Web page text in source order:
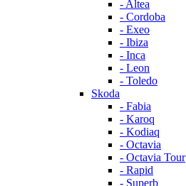
- Altea
- Cordoba
- Exeo
- Ibiza
- Inca
- Leon
- Toledo
Skoda
- Fabia
- Karoq
- Kodiaq
- Octavia
- Octavia Tour
- Rapid
- Superb